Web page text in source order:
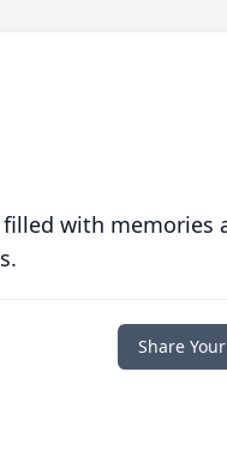
with memories
Share